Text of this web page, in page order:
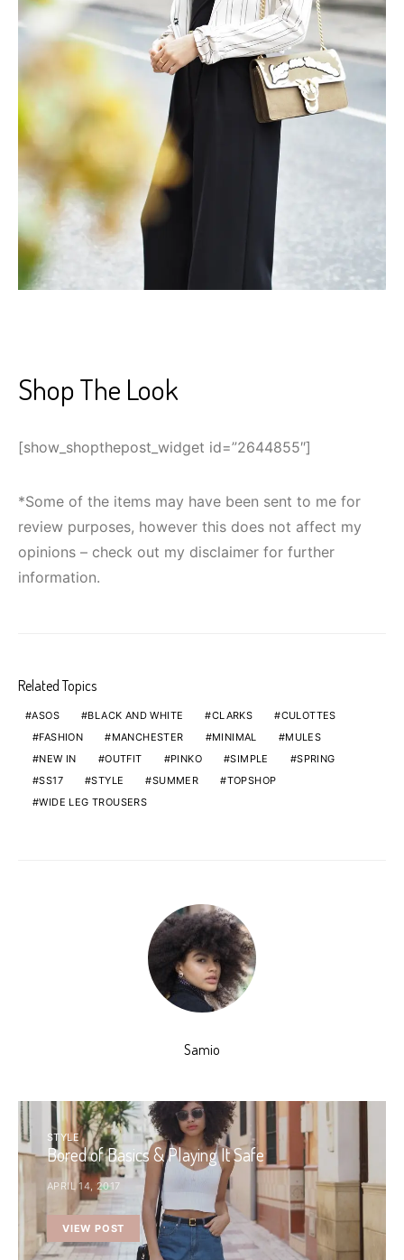
Shop The Look
[show_shopthepost_widget id=”2644855″]
*Some of the items may have been sent to me for
review purposes, however this does not affect my
opinions – check out my disclaimer for further
information.
Related Topics
ASOS BLACK AND WHITE CLARKS
CULOTTES
FASHION
MANCHESTER MINIMAL
MULES
NEW IN
OUTFIT PINKO SIMPLE
SPRING
SS17
STYLE SUMMER
TOPSHOP
WIDE LEG TROUSERS
Samio
STYLE
Bored of Basics & Playing It Safe
APRIL 14, 2017
VIEW POST